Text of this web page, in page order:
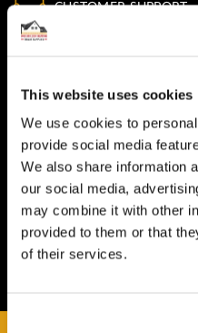
This website uses cookies
We use cookies to
provide social media
We also share information
our social media,
may combine it with other
provided to them or that
of their services.
CUSTOMER SUPPORT
SECURE PAYMENT
Safe and Fast
Website payments are
Delivery & RETURNS
Easy and Free